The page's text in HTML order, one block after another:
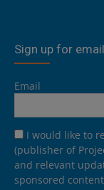
Sign up for
Email
I would like to
(publisher of
and relevant
sponsored